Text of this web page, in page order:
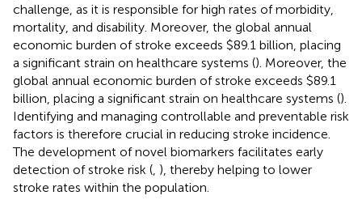
challenge, as it is responsible for high rates of morbidity,
mortality, and disability. Moreover, the global annual
economic burden of stroke exceeds $89.1 billion, placing
a significant strain on healthcare systems (). Moreover, the
global annual economic burden of stroke exceeds $89.1
billion, placing a significant strain on healthcare systems ().
Identifying and managing controllable and preventable risk
factors is therefore crucial in reducing stroke incidence.
The development of novel biomarkers facilitates early
detection of stroke risk ( ), thereby helping to lower
stroke rates within the population.